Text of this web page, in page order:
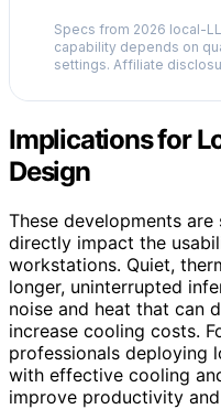
Specs from 2026 local-
capability depends on
settings. Affiliate
Implications for
Design
These developments
directly impact the
workstations. Quiet,
longer, uninterrupted
noise and heat that can
increase cooling costs.
professionals deploying
with effective cooling
improve productivity